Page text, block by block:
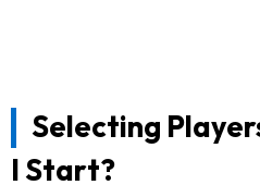
Selecting
I Start?